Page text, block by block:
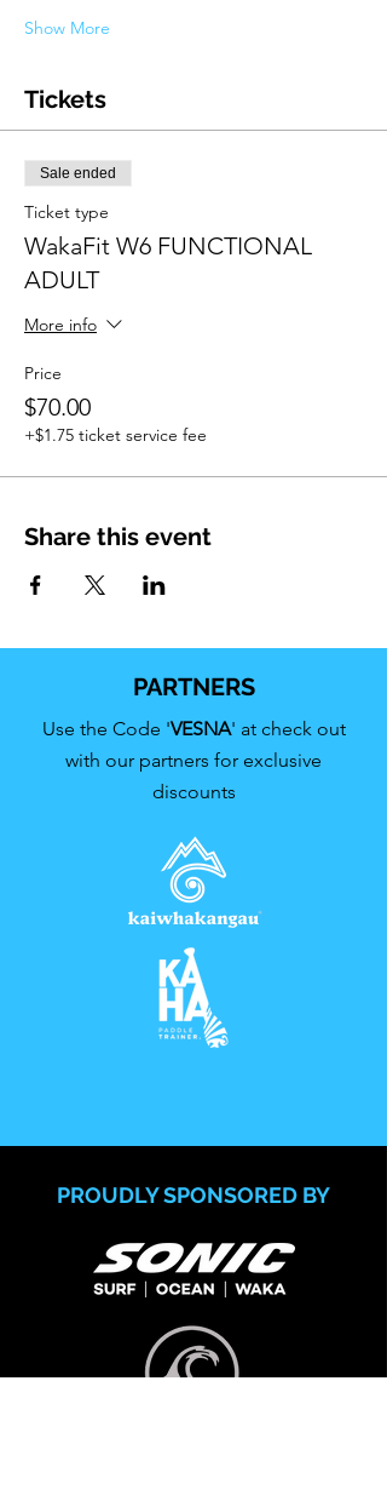
Show More
Tickets
Sale ended
Ticket type
WakaFit W6 FUNCTIONAL
ADULT
More info
Price
$70.00
+$1.75 ticket service fee
Share this event
PARTNERS
Use the Code 'VESNA' at check out
with our partners for exclusive
discounts
PROUDLY SPONSORED BY